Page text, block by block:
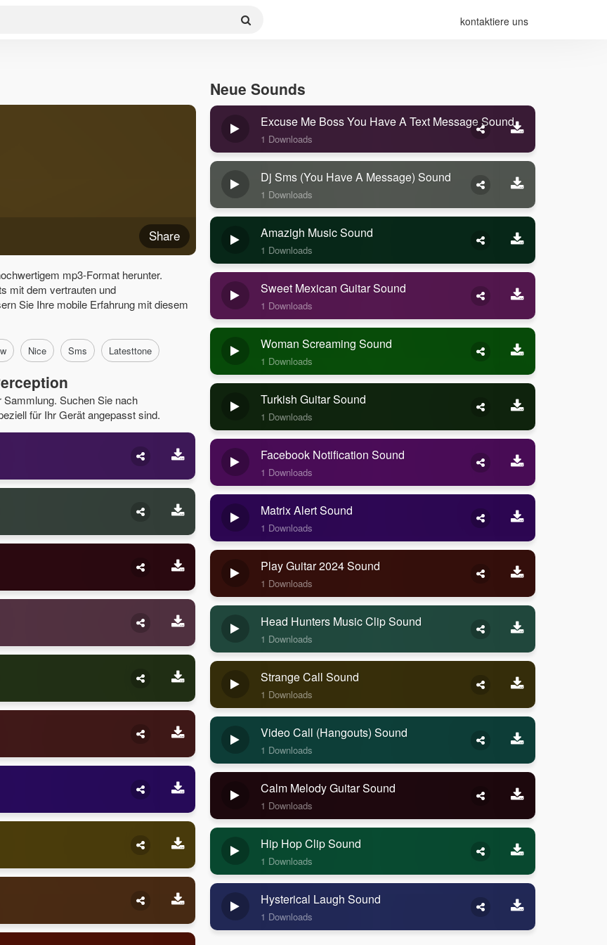
kontaktiere uns
Share
mp3-Format herunter.
mit dem vertrauten und
Sie Ihre mobile Erfahrung mit diesem
Nice Sms Latesttone
Suchen Sie nach
für Ihr Gerät angepasst sind.
Neue Sounds
Excuse Me Boss You Have A Text Message Sound
1 Downloads
Dj Sms (you Have A Message) Sound
1 Downloads
Amazigh Music Sound
1 Downloads
Sweet Mexican Guitar Sound
1 Downloads
Woman Screaming Sound
1 Downloads
Turkish Guitar Sound
1 Downloads
Facebook Notification Sound
1 Downloads
Matrix Alert Sound
1 Downloads
Play Guitar 2024 Sound
1 Downloads
Head Hunters Music Clip Sound
1 Downloads
Strange Call Sound
1 Downloads
Video Call (Hangouts) Sound
1 Downloads
Calm Melody Guitar Sound
1 Downloads
Hip Hop Clip Sound
1 Downloads
Hysterical Laugh Sound
1 Downloads